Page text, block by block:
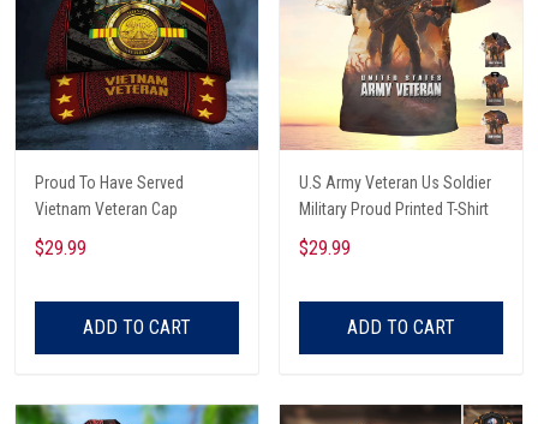
Proud To Have Served
Vietnam Veteran Cap
$29.99
ADD TO CART
U.S Army Veteran Us Soldier
Military Proud Printed T-Shirt
$29.99
ADD TO CART